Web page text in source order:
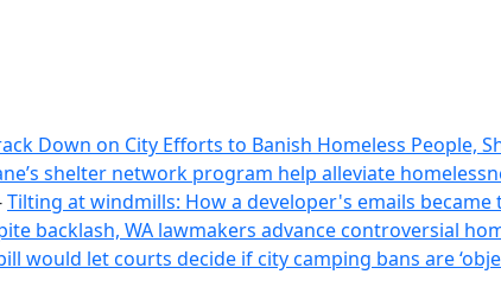
Down on City Efforts to Banish Homeless People,
shelter network program help alleviate
Tilting at windmills: How a developer's emails
backlash, WA lawmakers advance controversial
would let courts decide if city camping bans are